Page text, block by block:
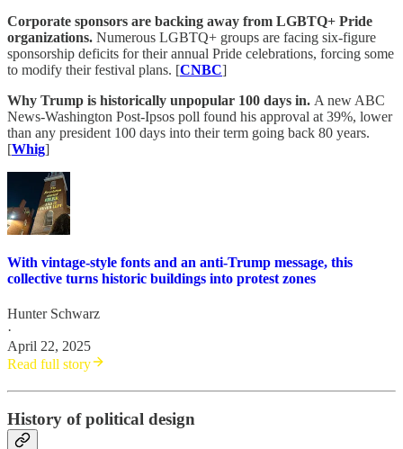
Corporate sponsors are backing away from LGBTQ+ Pride
organizations. Numerous LGBTQ+ groups are facing six-figure
sponsorship deficits for their annual Pride celebrations, forcing some
to modify their festival plans. [CNBC]
Why Trump is historically unpopular 100 days in. A new ABC
News-Washington Post-Ipsos poll found his approval at 39%, lower
than any president 100 days into their term going back 80 years.
[Whig]
With vintage-style fonts and an anti-Trump message, this
collective turns historic buildings into protest zones
Hunter Schwarz
·
April 22, 2025
Read full story
History of political design